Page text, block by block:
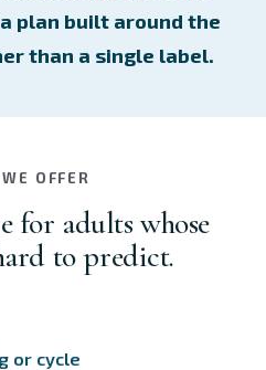
plan built around the
than a single label.
OFFER
for adults whose
to predict.
or cycle